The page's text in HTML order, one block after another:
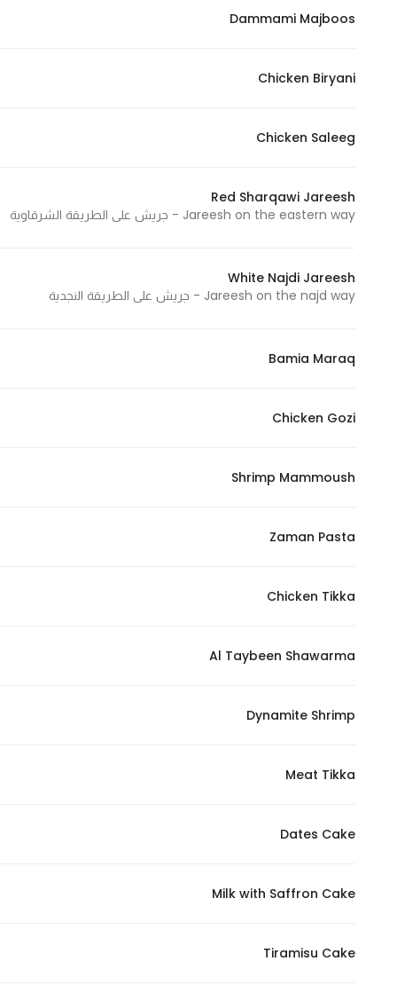
Dammami Majboos
Chicken Biryani
Chicken Saleeg
Red Sharqawi Jareesh
Jareesh on the eastern way - جريش على الطريقة الشرقاوية
White Najdi Jareesh
Jareesh on the najd way - جريش على الطريقة النجدية
Bamia Maraq
Chicken Gozi
Shrimp Mammoush
Zaman Pasta
Chicken Tikka
Al Taybeen Shawarma
Dynamite Shrimp
Meat Tikka
Dates Cake
Milk with Saffron Cake
Tiramisu Cake
Marketing
interests and
you visit our
chance of
seeing
offers.